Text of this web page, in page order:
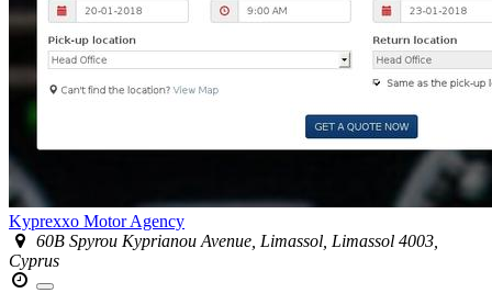
Kyprexxo Motor Agency
60B Spyrou Kyprianou Avenue, Limassol, Limassol 4003,
Cyprus